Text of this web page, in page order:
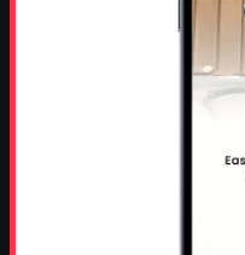
Profoam Corporation –